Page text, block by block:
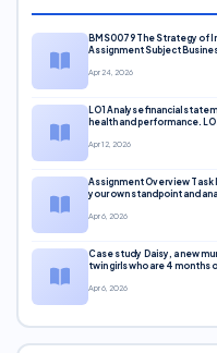
BMS0079 The Strategy of
Assignment Subject
Apr 24, 2026
LO1 Analyse financial
health and performance.
Apr 12, 2026
Assignment Overview Task
your own standpoint and
Apr 6, 2026
Case study Daisy, a new
twin girls who are 4 months
Apr 6, 2026